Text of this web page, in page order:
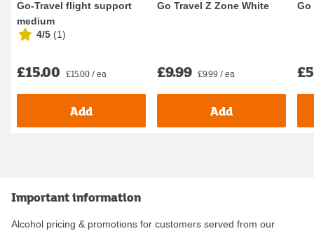
Go-Travel flight support
medium
4/5 (1)
£15.00 £15.00 / ea
Add
Go Travel Z Zone White
£9.99 £9.99 / ea
Add
Go
Important information
Alcohol pricing & promotions for customers served from our